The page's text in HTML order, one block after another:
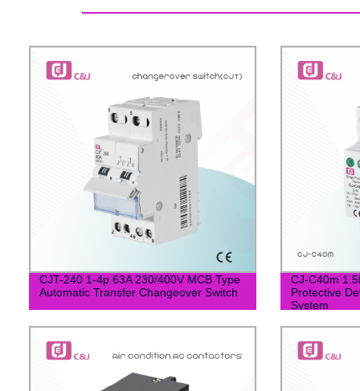
CJT-240 1-4p 63A 230/400V MCB Type
Automatic Transfer Changeover Switch
CJ-C40m
Protective
System